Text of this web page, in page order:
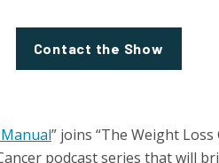
Contact the Show
” joins “The Weight
podcast series that will